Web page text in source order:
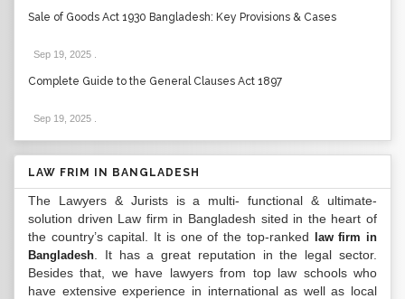
Sale of Goods Act 1930 Bangladesh: Key Provisions & Cases
Sep 19, 2025
Complete Guide to the General Clauses Act 1897
Sep 19, 2025
LAW FRIM IN BANGLADESH
The Lawyers & Jurists is a multi- functional & ultimate-
solution driven Law firm in Bangladesh sited in the heart of
the country’s capital. It is one of the top-ranked
law firm in
Bangladesh . It has a great reputation in the legal sector.
Besides that, we have lawyers from top law schools who
have extensive experience in international as well as local